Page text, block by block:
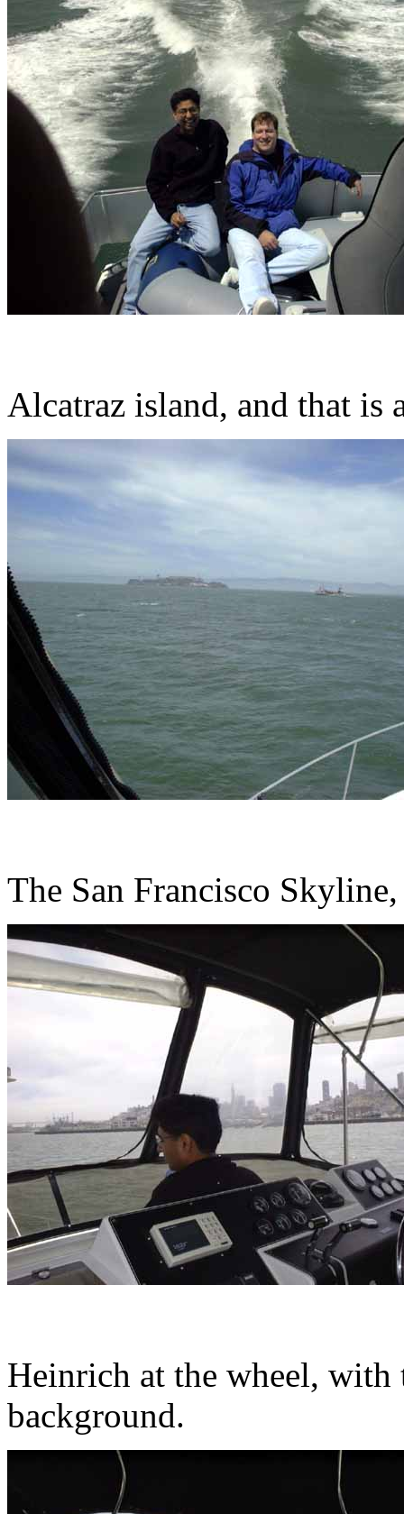
Alcatraz island, and that is
The San Francisco
Heinrich at the wheel, with
background.